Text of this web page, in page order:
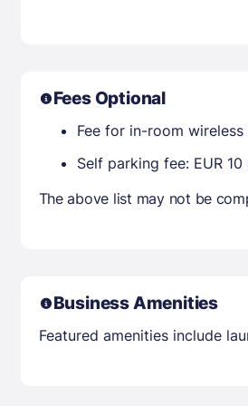
Fees Optional
Fee for in-room
Self parking fee: EUR
The above list may not be
Business Amenities
Featured amenities include